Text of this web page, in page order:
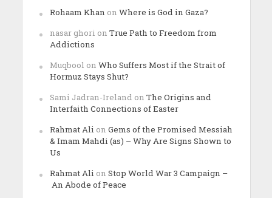
Rohaam Khan on Where is God in Gaza?
nasar ghori on True Path to Freedom from
Addictions
Muqbool on Who Suffers Most if the Strait of
Hormuz Stays Shut?
Sami Jadran-Ireland on The Origins and
Interfaith Connections of Easter
Rahmat Ali on Gems of the Promised Messiah
& Imam Mahdi (as) – Why Are Signs Shown to
Us
Rahmat Ali on Stop World War 3 Campaign –
An Abode of Peace